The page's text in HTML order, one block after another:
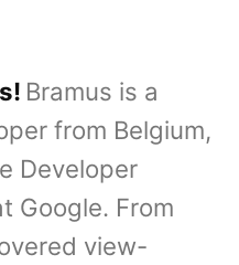
Bramus is a
from Belgium,
Developer
Google. From
view-